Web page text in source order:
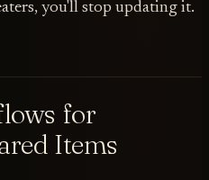
you'll stop updating it.
for
Items